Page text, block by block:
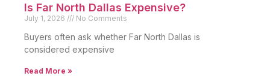
Is Far North Dallas Expensive?
July 1, 2026 No Comments
Buyers often ask whether Far North Dallas is
considered expensive
Read More »